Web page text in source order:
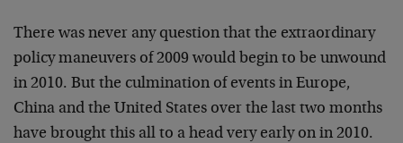
There was never any question that the extraordinary
policy maneuvers of 2009 would begin to be unwound
in 2010. But the culmination of events in Europe,
China and the United States over the last two months
have brought this all to a head very early on in 2010.